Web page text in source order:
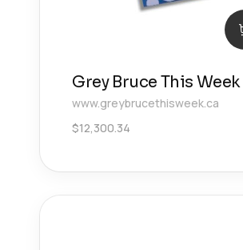
Grey Bruce This Week
www.greybrucethisweek.ca
$12,300.34